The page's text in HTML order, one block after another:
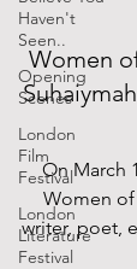
Haven't
Seen..
Opening
Scenes
London
Film
Festival
London
Literature
Festival
Women
On March
Women
writer, poet,